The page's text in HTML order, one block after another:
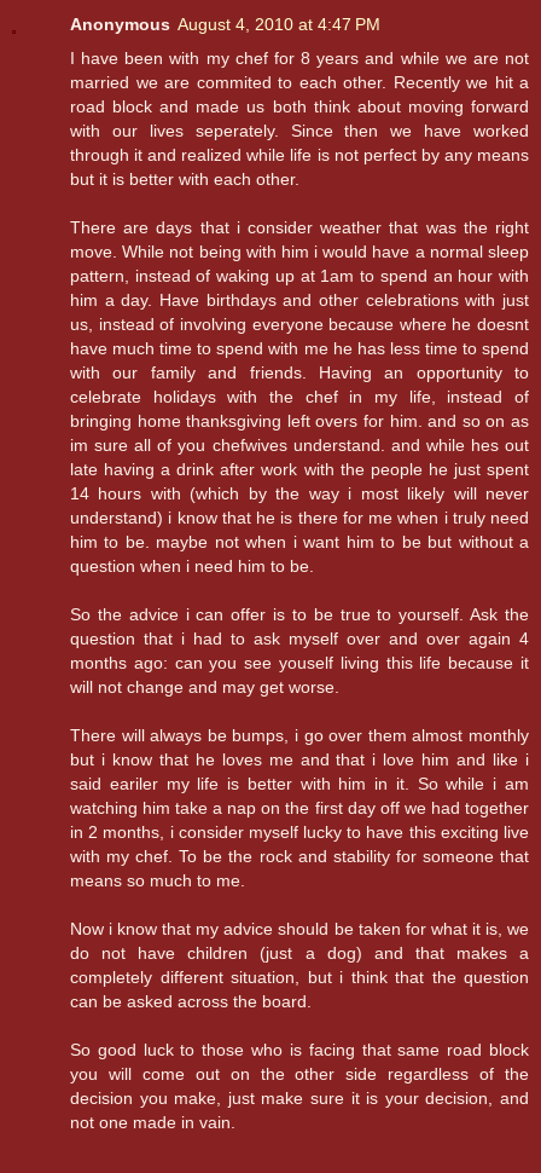
Anonymous August 4, 2010 at 4:47 PM
I have been with my chef for 8 years and while we are not
married we are commited to each other. Recently we hit a
road block and made us both think about moving forward
with our lives seperately. Since then we have worked
through it and realized while life is not perfect by any means
but it is better with each other.
There are days that i consider weather that was the right
move. While not being with him i would have a normal sleep
pattern, instead of waking up at 1am to spend an hour with
him a day. Have birthdays and other celebrations with just
us, instead of involving everyone because where he doesnt
have much time to spend with me he has less time to spend
with our family and friends. Having an opportunity to
celebrate holidays with the chef in my life, instead of
bringing home thanksgiving left overs for him. and so on as
im sure all of you chefwives understand. and while hes out
late having a drink after work with the people he just spent
14 hours with (which by the way i most likely will never
understand) i know that he is there for me when i truly need
him to be. maybe not when i want him to be but without a
question when i need him to be.
So the advice i can offer is to be true to yourself. Ask the
question that i had to ask myself over and over again 4
months ago: can you see youself living this life because it
will not change and may get worse.
There will always be bumps, i go over them almost monthly
but i know that he loves me and that i love him and like i
said eariler my life is better with him in it. So while i am
watching him take a nap on the first day off we had together
in 2 months, i consider myself lucky to have this exciting live
with my chef. To be the rock and stability for someone that
means so much to me.
Now i know that my advice should be taken for what it is, we
do not have children (just a dog) and that makes a
completely different situation, but i think that the question
can be asked across the board.
So good luck to those who is facing that same road block
you will come out on the other side regardless of the
decision you make, just make sure it is your decision, and
not one made in vain.